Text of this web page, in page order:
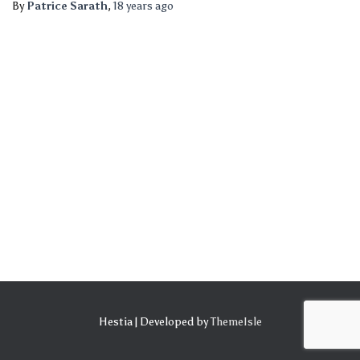
ByPatrice Sarath, 18 years ago
Hestia | Developed byThemeIsle